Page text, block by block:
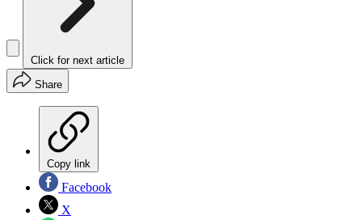
Click for next article
Share
Copy link
Facebook
X